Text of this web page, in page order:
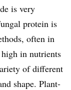
is very
protein is
often in
in nutrients
of different
shape. Plant-